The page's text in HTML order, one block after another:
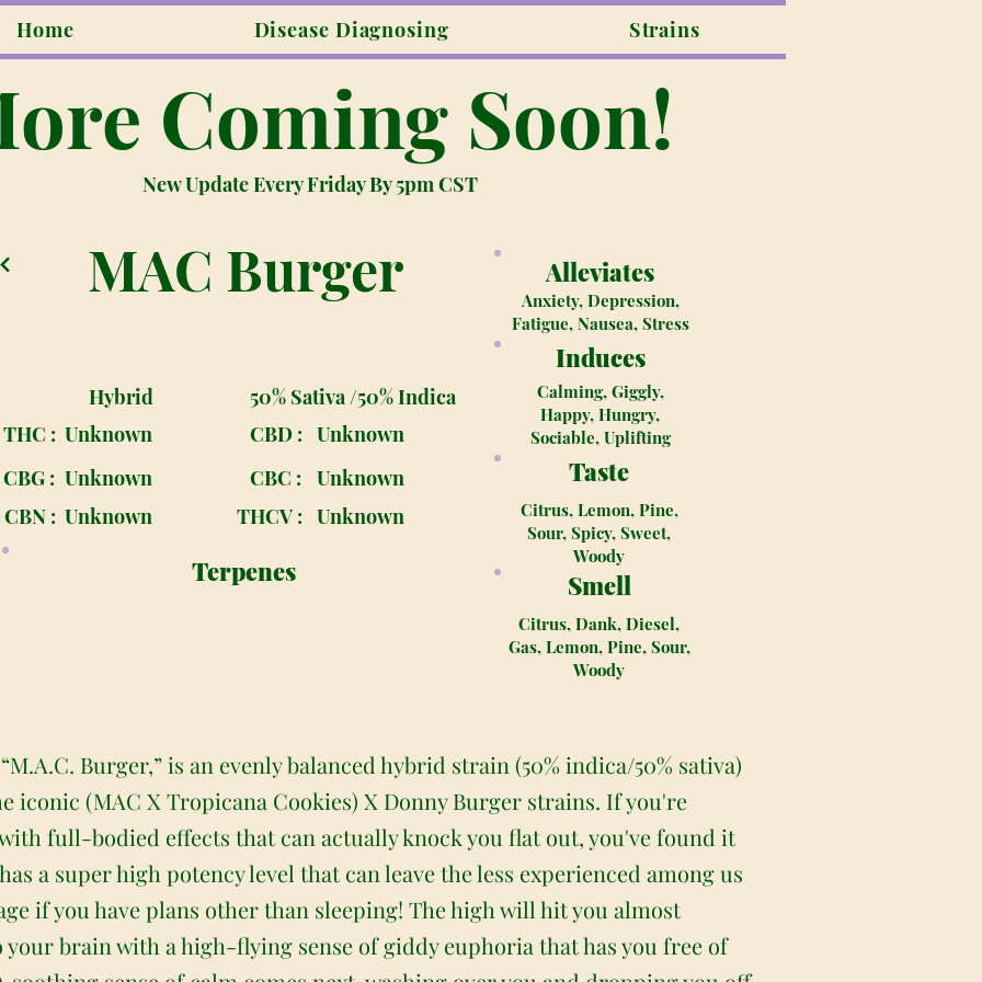
Home Disease Diagnosing Strains
Coming Soon!
New Update Every Friday By 5pm CST
MAC Burger
Hybrid
50% Sativa /50% Indica
THC : Unknown CBD : Unknown
CBG : Unknown CBC :
Unknown
CBN : Unknown THCV : Unknown
Terpenes
Taste
Citrus, Lemon, Pine,
Sour, Spicy, Sweet,
Woody
Alleviates
Anxiety, Depression,
Fatigue, Nausea, Stress
Induces
Calming, Giggly,
Happy, Hungry,
Sociable, Uplifting
Smell
Citrus, Dank, Diesel,
Gas, Lemon, Pine, Sour,
Woody
Burger,” is an evenly balanced hybrid strain (50% indica/50% sativa)
iconic (MAC X Tropicana Cookies) X Donny Burger strains. If you're
full-bodied effects that can actually knock you flat out, you've found it
a super high potency level that can leave the less experienced among us
if you have plans other than sleeping! The high will hit you almost
brain with a high-flying sense of giddy euphoria that has you free of